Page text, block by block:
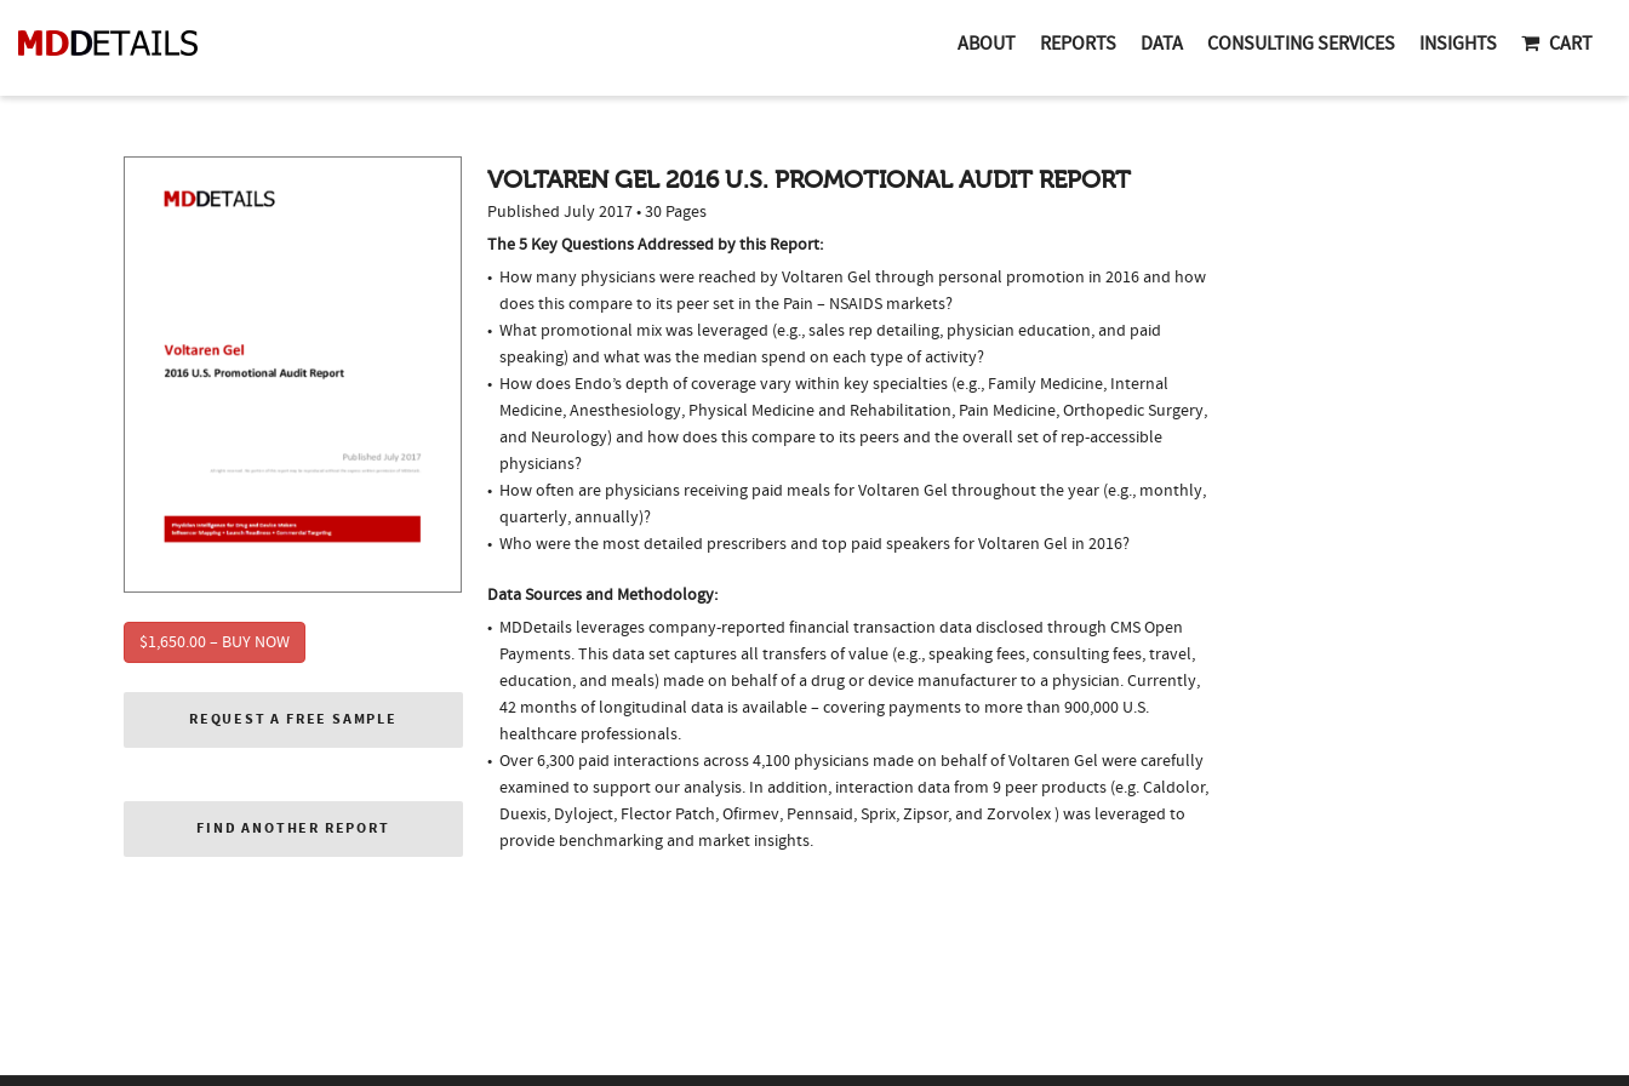
ABOUT REPORTS DATA CONSULTING SERVICES INSIGHTS CART
$1,650.00 – BUY NOW
REQUEST A FREE SAMPLE
FIND ANOTHER REPORT
VOLTAREN GEL 2016 U.S. PROMOTIONAL AUDIT REPORT
Published July 2017 • 30 Pages
The 5 Key Questions Addressed by this Report:
How many physicians were reached by Voltaren Gel through personal promotion in 2016 and how
does this compare to its peer set in the Pain – NSAIDS markets?
What promotional mix was leveraged (e.g., sales rep detailing, physician education, and paid
speaking) and what was the median spend on each type of activity?
How does Endo’s depth of coverage vary within key specialties (e.g., Family Medicine, Internal
Medicine, Anesthesiology, Physical Medicine and Rehabilitation, Pain Medicine, Orthopedic Surgery,
and Neurology) and how does this compare to its peers and the overall set of rep-accessible
physicians?
How often are physicians receiving paid meals for Voltaren Gel throughout the year (e.g., monthly,
quarterly, annually)?
Who were the most detailed prescribers and top paid speakers for Voltaren Gel in 2016?
Data Sources and Methodology:
MDDetails leverages company-reported financial transaction data disclosed through CMS Open
Payments. This data set captures all transfers of value (e.g., speaking fees, consulting fees, travel,
education, and meals) made on behalf of a drug or device manufacturer to a physician. Currently,
42 months of longitudinal data is available – covering payments to more than 900,000 U.S.
healthcare professionals.
Over 6,300 paid interactions across 4,100 physicians made on behalf of Voltaren Gel were carefully
examined to support our analysis. In addition, interaction data from 9 peer products (e.g. Caldolor,
Duexis, Dyloject, Flector Patch, Ofirmev, Pennsaid, Sprix, Zipsor, and Zorvolex ) was leveraged to
provide benchmarking and market insights.